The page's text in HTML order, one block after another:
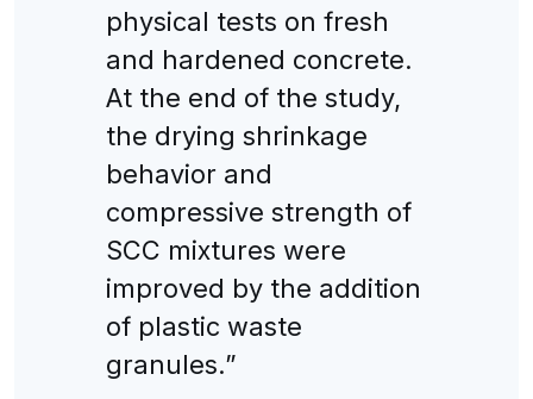
physical tests on fresh
and hardened concrete.
At the end of the study,
the drying shrinkage
behavior and
compressive strength of
SCC mixtures were
improved by the addition
of plastic waste
granules.”